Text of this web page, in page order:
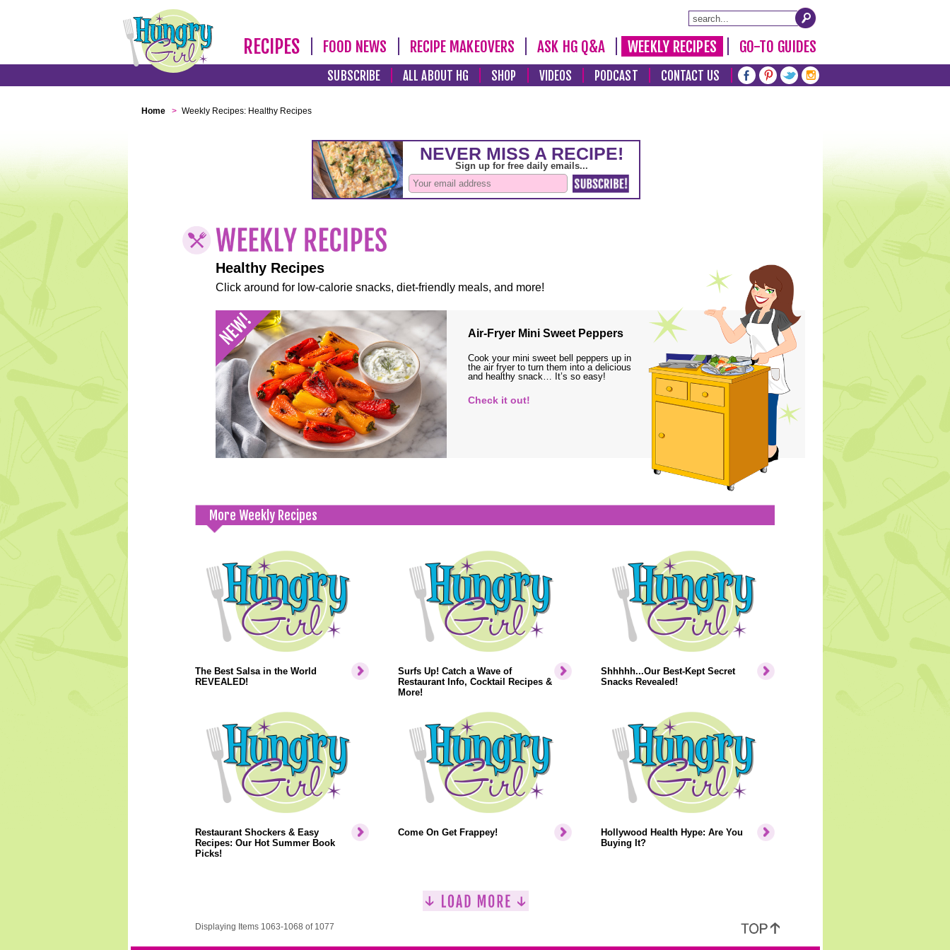
RECIPES FOOD NEWS RECIPE MAKEOVERS ASK HG Q&A WEEKLY RECIPES GO-TO GUIDES
SUBSCRIBE ALL ABOUT HG SHOP VIDEOS PODCAST CONTACT US
Home > Weekly Recipes: Healthy Recipes
Healthy Recipes
Click around for low-calorie snacks, diet-friendly meals, and more!
Air-Fryer Mini Sweet Peppers
Cook your mini sweet bell peppers up in
the air fryer to turn them into a delicious
and healthy snack… It’s so easy!
Check it out!
More Weekly Recipes
The Best Salsa in the World
REVEALED!
Surfs Up! Catch a Wave of
Restaurant Info, Cocktail Recipes &
More!
Shhhhh...Our Best-Kept Secret
Snacks Revealed!
Restaurant Shockers & Easy
Recipes: Our Hot Summer Book
Picks!
Come On Get Frappey!
Hollywood Health Hype: Are You
Buying It?
Displaying Items 1063-1068 of 1077